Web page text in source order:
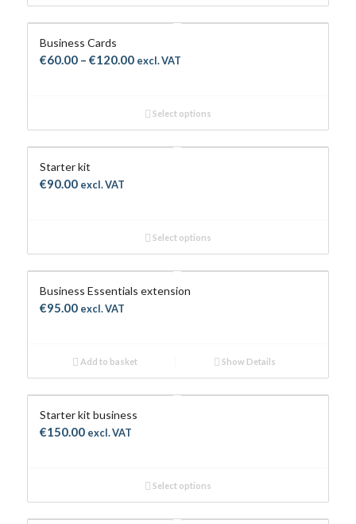
€60.00
Business Cards
€60.00 – €120.00Price
through
€120.00
excl. VAT
Select options
Starter kit
€90.00 excl. VAT
Select options
Business Essentials extension
€95.00 excl. VAT
Add to basket Show Details
Starter kit business
€150.00 excl. VAT
Select options